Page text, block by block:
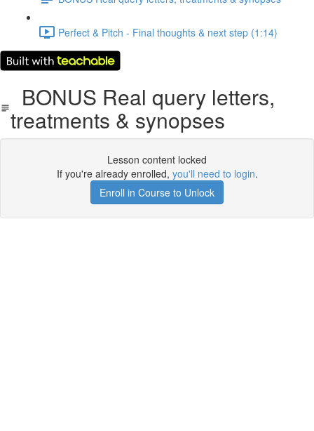
Perfect & Pitch - Final thoughts & next step (1:14)
BONUS Real query letters,
treatments & synopses
Lesson content locked
If you're already enrolled, you'll need to login.
Enroll in Course to Unlock